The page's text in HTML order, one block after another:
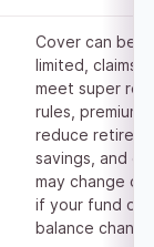
Cover can be
limited, claims
meet super
rules, premiums
reduce
savings, and
may change or
if your fund or
balance